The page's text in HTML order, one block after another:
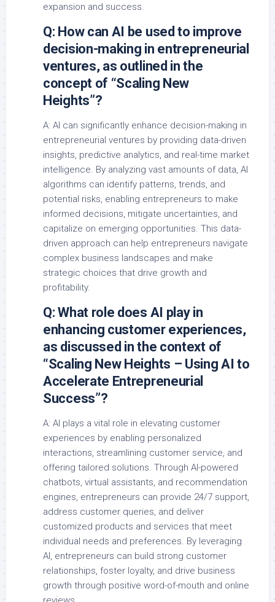
expansion and success.
Q: How can AI be used to improve
decision-making in entrepreneurial
ventures, as outlined in the
concept of “Scaling New
Heights”?
A: AI can significantly enhance decision-making in
entrepreneurial ventures by providing data-driven
insights, predictive analytics, and real-time market
intelligence. By analyzing vast amounts of data, AI
algorithms can identify patterns, trends, and
potential risks, enabling entrepreneurs to make
informed decisions, mitigate uncertainties, and
capitalize on emerging opportunities. This data-
driven approach can help entrepreneurs navigate
complex business landscapes and make
strategic choices that drive growth and
profitability.
Q: What role does AI play in
enhancing customer experiences,
as discussed in the context of
“Scaling New Heights – Using AI to
Accelerate Entrepreneurial
Success”?
A: AI plays a vital role in elevating customer
experiences by enabling personalized
interactions, streamlining customer service, and
offering tailored solutions. Through AI-powered
chatbots, virtual assistants, and recommendation
engines, entrepreneurs can provide 24/7 support,
address customer queries, and deliver
customized products and services that meet
individual needs and preferences. By leveraging
AI, entrepreneurs can build strong customer
relationships, foster loyalty, and drive business
growth through positive word-of-mouth and online